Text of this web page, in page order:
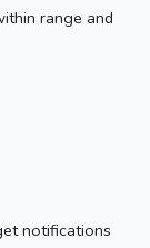
range and
notifications